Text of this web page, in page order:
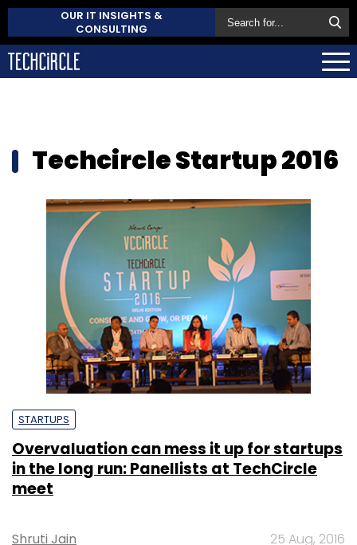
OUR IT INSIGHTS &
CONSULTING
Techcircle Startup 2016
STARTUPS
Overvaluation can mess it up for startups
in the long run: Panellists at TechCircle
meet
Shruti Jain 25 Aug, 2016